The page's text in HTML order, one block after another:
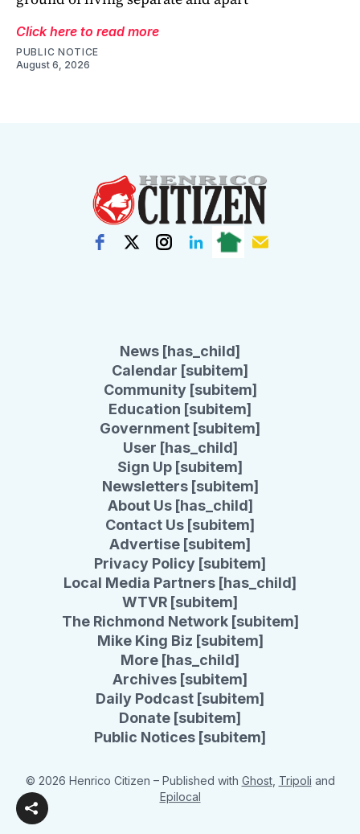
Click here to read more
PUBLIC NOTICE
August 6, 2026
News [has_child]
Calendar [subitem]
Community [subitem]
Education [subitem]
Government [subitem]
User [has_child]
Sign Up [subitem]
Newsletters [subitem]
About Us [has_child]
Contact Us [subitem]
Advertise [subitem]
Privacy Policy [subitem]
Local Media Partners [has_child]
WTVR [subitem]
The Richmond Network [subitem]
Mike King Biz [subitem]
More [has_child]
Archives [subitem]
Daily Podcast [subitem]
Donate [subitem]
Public Notices [subitem]
© 2026 Henrico Citizen – Published with Ghost, Tripoli and
Epilocal